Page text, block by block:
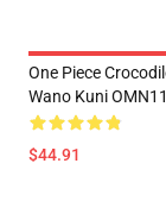
One Piece
Wano Kuni
$44.91